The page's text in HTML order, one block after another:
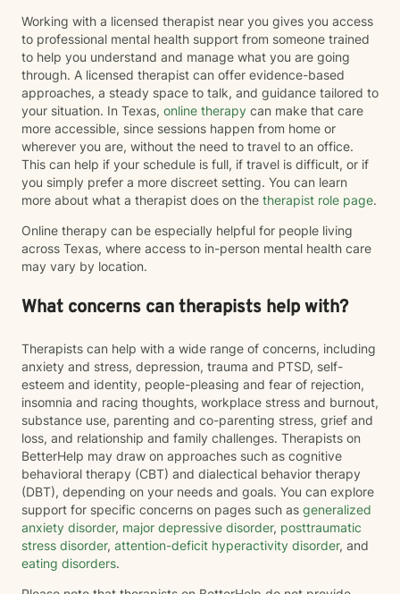
Working with a licensed therapist near you gives you access
to professional mental health support from someone trained
to help you understand and manage what you are going
through. A licensed therapist can offer evidence-based
approaches, a steady space to talk, and guidance tailored to
your situation. In Texas, online therapy can make that care
more accessible, since sessions happen from home or
wherever you are, without the need to travel to an office.
This can help if your schedule is full, if travel is difficult, or if
you simply prefer a more discreet setting. You can learn
more about what a therapist does on the therapist role page.
Online therapy can be especially helpful for people living
across Texas, where access to in-person mental health care
may vary by location.
What concerns can therapists help with?
Therapists can help with a wide range of concerns, including
anxiety and stress, depression, trauma and PTSD, self-
esteem and identity, people-pleasing and fear of rejection,
insomnia and racing thoughts, workplace stress and burnout,
substance use, parenting and co-parenting stress, grief and
loss, and relationship and family challenges. Therapists on
BetterHelp may draw on approaches such as cognitive
behavioral therapy (CBT) and dialectical behavior therapy
(DBT), depending on your needs and goals. You can explore
support for specific concerns on pages such as generalized
anxiety disorder, major depressive disorder, posttraumatic
stress disorder, attention-deficit hyperactivity disorder, and
eating disorders.